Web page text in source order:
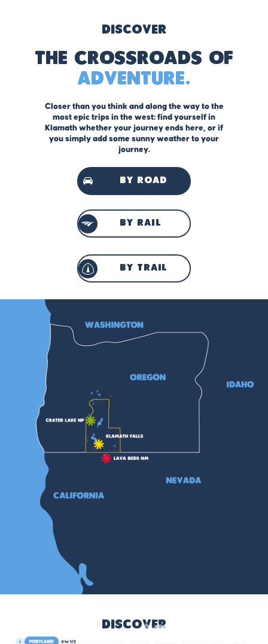
Discover
The Crossroads of
Adventure.
Closer than you think and along the way to the
most epic trips in the west: find yourself in
Klamath whether your journey ends here, or if
you simply add some sunny weather to your
journey.
by road
by rail
by trail
Discover